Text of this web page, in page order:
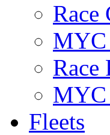
Race
MYC
Race
MYC
Fleets